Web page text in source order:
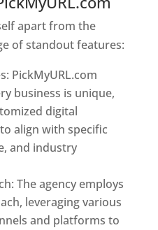
apart from the
of standout features:
PickMyURL.com
business is unique,
digital
align with specific
and industry
The agency employs
leveraging various
and platforms to